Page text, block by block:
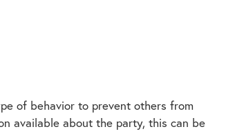
of behavior to prevent others from
available about the party, this can be